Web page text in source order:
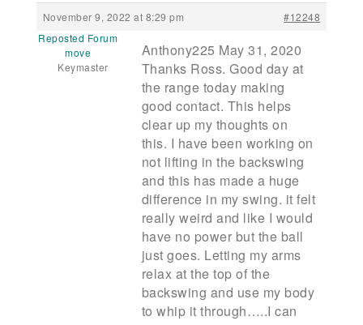
November 9, 2022 at 8:29 pm
#12248
Reposted Forum
move
Keymaster
Anthony225 May 31, 2020
Thanks Ross. Good day at
the range today making
good contact. This helps
clear up my thoughts on
this. I have been working on
not lifting in the backswing
and this has made a huge
difference in my swing. it felt
really weird and like I would
have no power but the ball
just goes. Letting my arms
relax at the top of the
backswing and use my body
to whip it through…..I can